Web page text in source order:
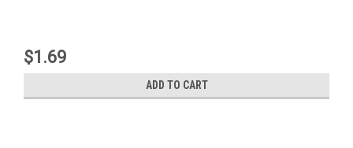
$1.69
ADD TO CART